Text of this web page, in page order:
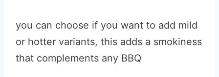
you can choose if you want to add mild
or hotter variants, this adds a smokiness
that complements any BBQ